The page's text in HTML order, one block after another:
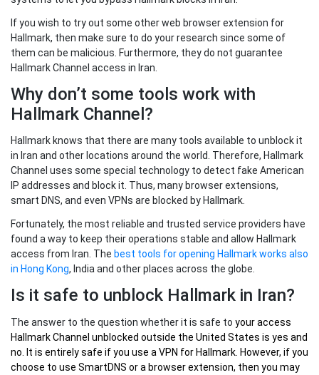
If you wish to try out some other web browser extension for
Hallmark, then make sure to do your research since some of
them can be malicious. Furthermore, they do not guarantee
Hallmark Channel access in Iran.
Why don’t some tools work with
Hallmark Channel?
Hallmark knows that there are many tools available to unblock it
in Iran and other locations around the world. Therefore, Hallmark
Channel uses some special technology to detect fake American
IP addresses and block it. Thus, many browser extensions,
smart DNS, and even VPNs are blocked by Hallmark.
Fortunately, the most reliable and trusted service providers have
found a way to keep their operations stable and allow Hallmark
access from Iran. The best tools for opening Hallmark works also
in Hong Kong, India and other places across the globe.
Is it safe to unblock Hallmark in Iran?
The answer to the question whether it is safe to youraccess
Hallmark Channel unblocked outside the United States is yes and
no. It is entirely safe if you use a VPN for Hallmark. However, if you
choose to use SmartDNS or a browser extension, then you may